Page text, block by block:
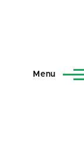
Menu